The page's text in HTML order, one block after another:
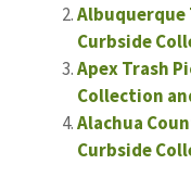
Albuquerque
Curbside
Apex Trash
Collection
Alachua
Curbside